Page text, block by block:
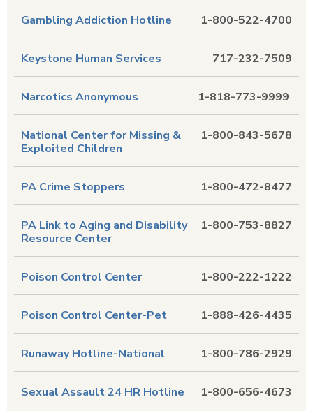
1-800-522-4700
Gambling Addiction Hotline
717-232-7509
Keystone Human Services
1-818-773-9999
Narcotics Anonymous
1-800-843-5678
National Center for Missing &
Exploited Children
1-800-472-8477
PA Crime Stoppers
1-800-753-8827
PA Link to Aging and Disability
Resource Center
1-800-222-1222
Poison Control Center
1-888-426-4435
Poison Control Center-Pet
1-800-786-2929
Runaway Hotline-National
1-800-656-4673
Sexual Assault 24 HR Hotline